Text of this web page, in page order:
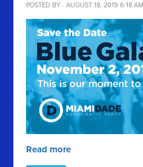
POSTED BY · AUGUST 18, 2019 6:18 AM
Read more